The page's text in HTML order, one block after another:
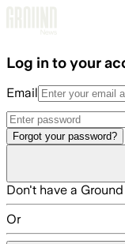
Log in to your
Email
Forgot your password?
Don't have a
Or